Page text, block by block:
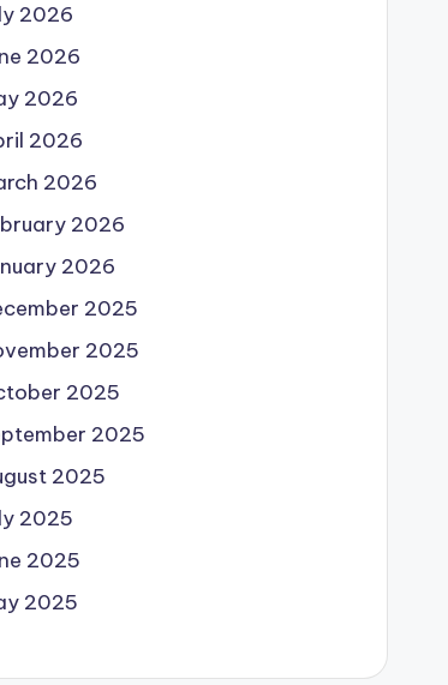
2026
2026
2026
2026
2026
2026
2026
2025
2025
2025
2025
2025
2025
2025
2025